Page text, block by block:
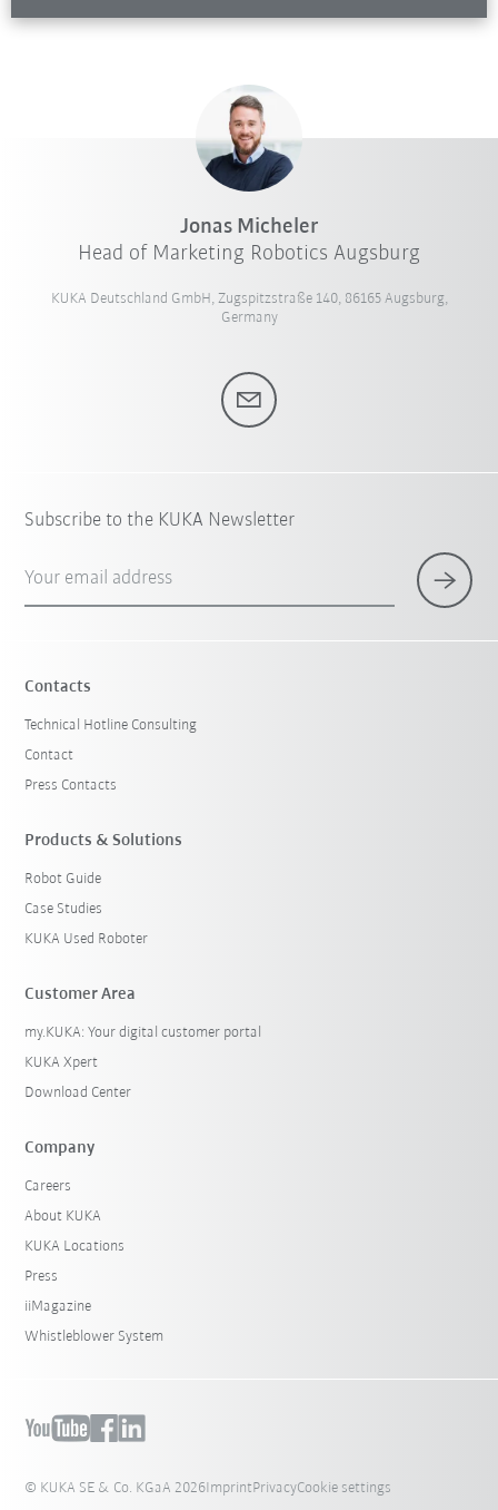
Jonas Micheler
Head of Marketing Robotics Augsburg
KUKA Deutschland GmbH, Zugspitzstraße 140, 86165 Augsburg,
Germany
Subscribe to the KUKA Newsletter
Your email address
Contacts
Technical Hotline Consulting
Contact
Press Contacts
Products & Solutions
Robot Guide
Case Studies
KUKA Used Roboter
Customer Area
my.KUKA: Your digital customer portal
KUKA Xpert
Download Center
Company
Careers
About KUKA
KUKA Locations
Press
iiMagazine
Whistleblower System
© KUKA SE & Co. KGaA 2026ImprintPrivacyCookie settings